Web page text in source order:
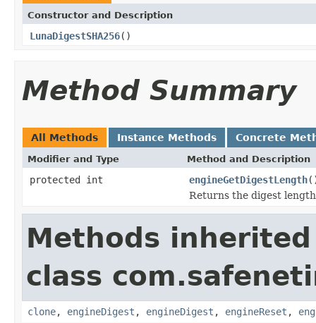
Constructor and Description
LunaDigestSHA256()
Method Summary
All Methods Instance Methods Concrete
Modifier and Type Method and Description
protected int engineGetDigestLength
Returns the digest
Methods
class
clone, engineDigest , engineDigest , engineReset ,